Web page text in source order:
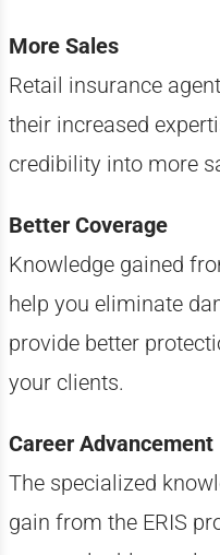
More Sales
Retail insurance
their increased
credibility into more
Better Coverage
Knowledge gained
help you eliminate
provide better
your clients.
Career Advancement
The specialized
gain from the ERIS